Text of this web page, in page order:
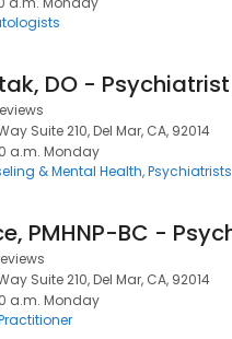
Suite 210, Del Mar, CA, 92014
a.m. Monday
& Mental Health Psychiatrists
Suite 210, Del Mar, CA, 92014
a.m. Monday